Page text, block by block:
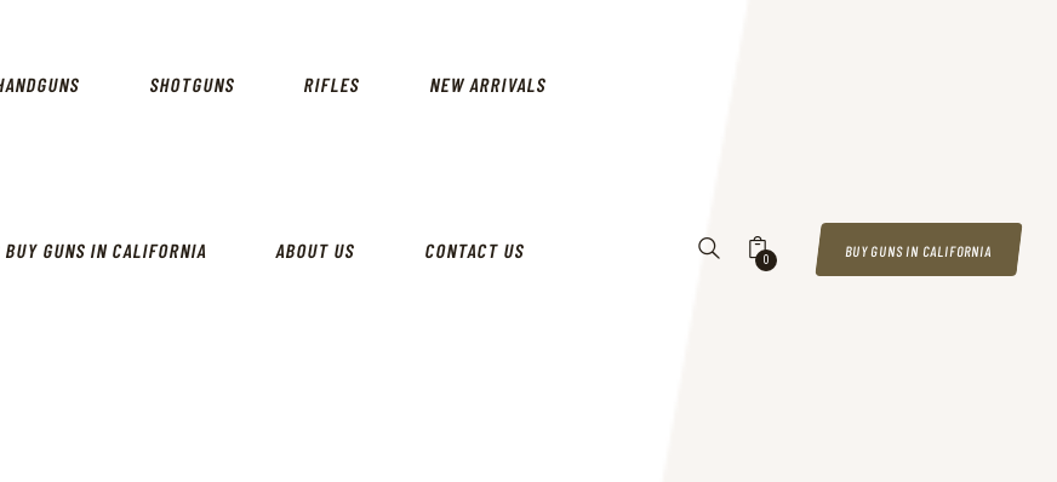
SHOTGUNS RIFLES NEW ARRIVALS
BUY GUNS IN CALIFORNIA ABOUT US CONTACT US 0
BUY GUNS IN CALIFORNIA